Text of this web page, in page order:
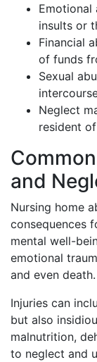
Emotional
insults or
Financial
of funds
Sexual
Neglect
resident
and
Nursing home
consequences
mental well-
emotional
and even death.
Injuries can
but also
malnutrition,
to neglect and